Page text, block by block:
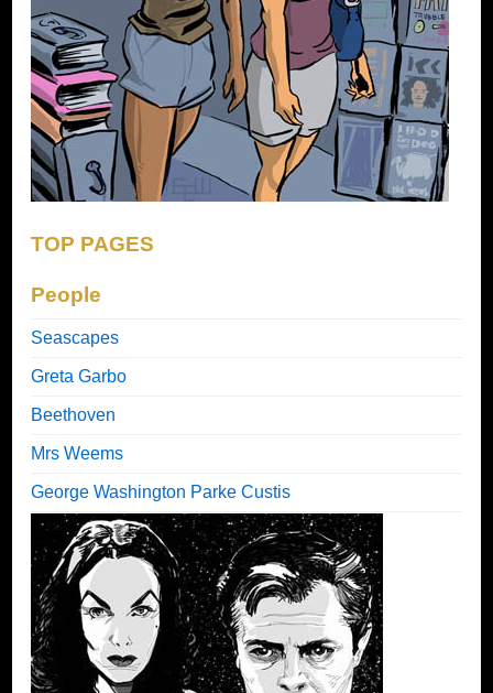
TOP PAGES
People
Seascapes
Greta Garbo
Beethoven
Mrs Weems
George Washington Parke Custis